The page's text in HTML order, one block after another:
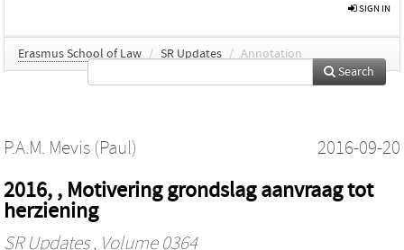
SIGN IN
Erasmus School of Law / SR Updates / Annotation
Search
P.A.M. Mevis (Paul) 2016-09-20
2016, , Motivering grondslag aanvraag tot
herziening
SR Updates, Volume 0364